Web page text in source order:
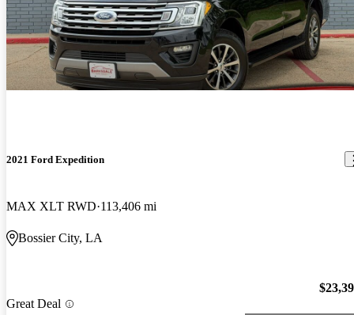
2021 Ford Expedition
MAX XLT RWD 113,406 mi
Bossier City, LA
Great Deal